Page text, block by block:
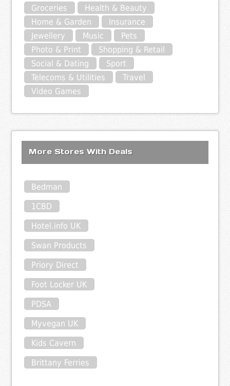
Groceries
Health & Beauty
Home & Garden
Insurance
Jewellery
Music
Pets
Photo & Print
Shopping & Retail
Social & Dating
Sport
Telecoms & Utilities
Travel
Video Games
More Stores With Deals
Bedman
1CBD
Hotel.info UK
Swan Products
Priory Direct
Foot Locker UK
PDSA
Myvegan UK
Kids Cavern
Brittany Ferries